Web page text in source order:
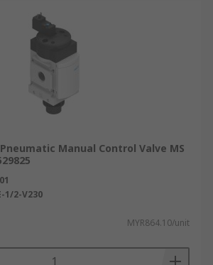
Manual Control Valve MS
1/2-V230
MYR864.10/unit